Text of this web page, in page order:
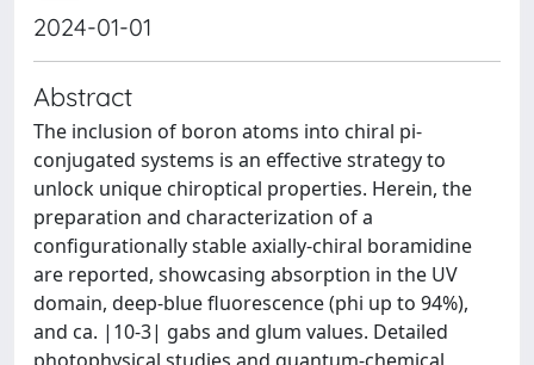
2024-01-01
Abstract
The inclusion of boron atoms into chiral pi-
conjugated systems is an effective strategy to
unlock unique chiroptical properties. Herein, the
preparation and characterization of a
configurationally stable axially-chiral boramidine
are reported, showcasing absorption in the UV
domain, deep-blue fluorescence (phi up to 94%),
and ca. |10-3| gabs and glum values. Detailed